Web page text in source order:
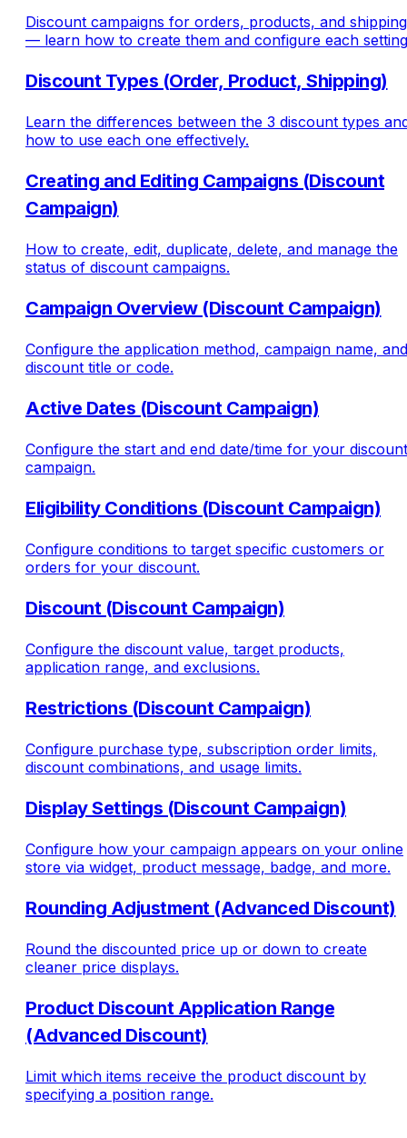
Discount campaigns for orders, products, and shipping
— learn how to create them and configure each
Discount Types (Order, Product, Shipping)
Learn the differences between the 3 discount types
how to use each one effectively.
Creating and Editing Campaigns (Discount
Campaign)
How to create, edit, duplicate, delete, and manage the
status of discount campaigns.
Campaign Overview (Discount Campaign)
Configure the application method, campaign name, and
discount title or code.
Active Dates (Discount Campaign)
Configure the start and end date/time for your discount
campaign.
Eligibility Conditions (Discount Campaign)
Configure conditions to target specific customers or
orders for your discount.
Discount (Discount Campaign)
Configure the discount value, target products,
application range, and exclusions.
Restrictions (Discount Campaign)
Configure purchase type, subscription order limits,
discount combinations, and usage limits.
Display Settings (Discount Campaign)
Configure how your campaign appears on your online
store via widget, product message, badge, and more.
Rounding Adjustment (Advanced Discount)
Round the discounted price up or down to create
cleaner price displays.
Product Discount Application Range
(Advanced Discount)
Limit which items receive the product discount by
specifying a position range.